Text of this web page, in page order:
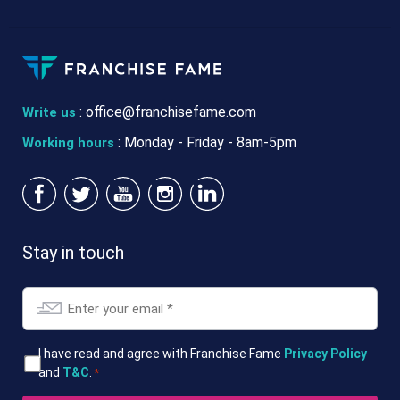
Write us : office@franchisefame.com
Working hours : Monday - Friday - 8am-5pm
Stay in touch
Email
T&Cs
*
I have read and agree with Franchise Fame Privacy Policy
and T&C. *